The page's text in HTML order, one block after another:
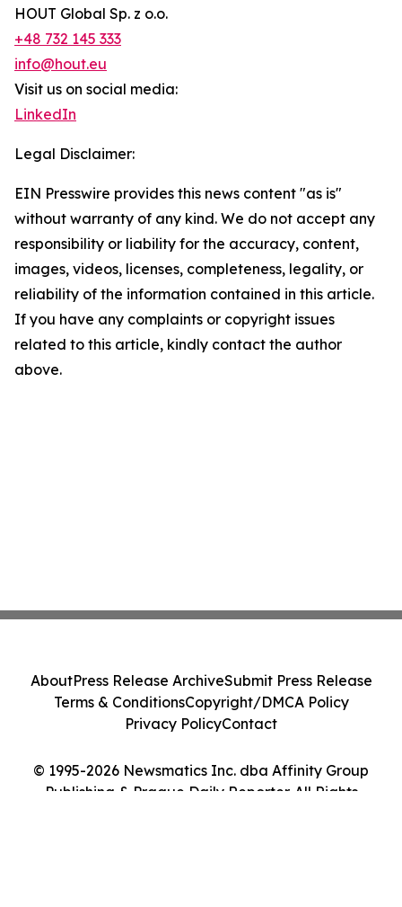
HOUT Global Sp. z o.o.
+48 732 145 333
info@hout.eu
Visit us on social media:
LinkedIn
Legal Disclaimer:
EIN Presswire provides this news content "as is"
without warranty of any kind. We do not accept any
responsibility or liability for the accuracy, content,
images, videos, licenses, completeness, legality, or
reliability of the information contained in this article.
If you have any complaints or copyright issues
related to this article, kindly contact the author
above.
© 1995-2026 Newsmatics Inc. dba Affinity Group
Publishing & Prague Daily Reporter. All Rights
AboutPress Release ArchiveSubmit Press Release
Terms & ConditionsCopyright/DMCA Policy
Privacy PolicyContact